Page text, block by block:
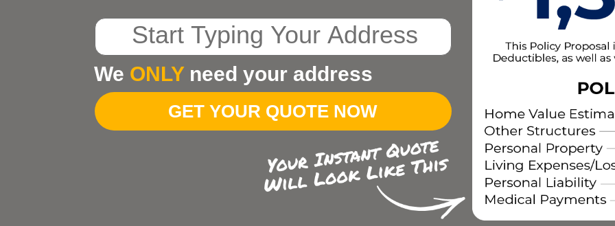
Start
Typing
Your
Address
We ONLYneed your address
GET YOUR QUOTE NOW